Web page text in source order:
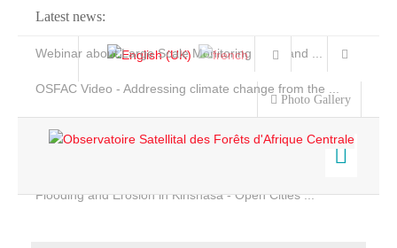
Latest news:
Webinar about Large Scale Monitoring and Land ...
OSFAC Video - Addressing climate change from the ...
Flooding and Erosion in Kinshasa - Open Cities ...
Photo Gallery
Home